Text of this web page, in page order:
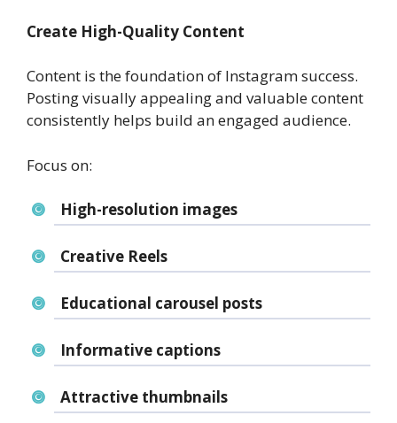
Create High-Quality Content
Content is the foundation of Instagram success.
Posting visually appealing and valuable content
consistently helps build an engaged audience.
Focus on:
High-resolution images
Creative Reels
Educational carousel posts
Informative captions
Attractive thumbnails